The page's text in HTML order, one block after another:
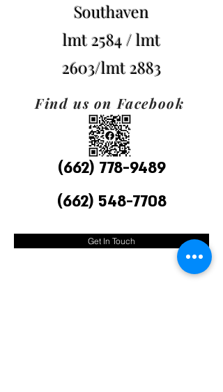
Southaven
lmt 2584 / lmt
2603/lmt 2883
Find us on Facebook
(662) 778-9489
(662) 548-7708
Get In Touch